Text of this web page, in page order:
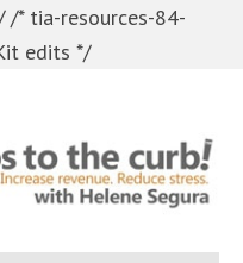
/* tia-resources-84-
edits */